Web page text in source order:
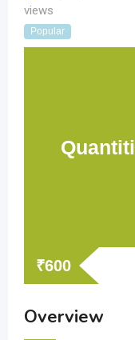
views
Popular
₹600
Overview